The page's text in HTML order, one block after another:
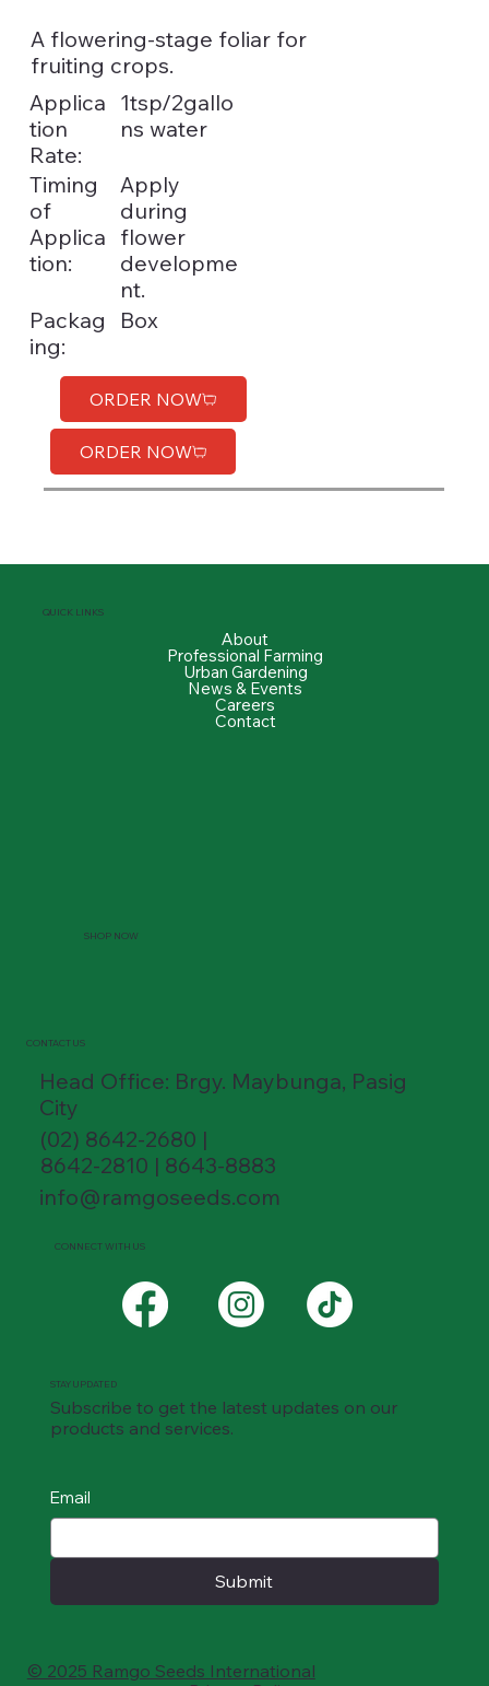
A flowering-stage foliar for
fruiting crops.
Applica
tion
Rate:
1tsp/2gallo
ns water
Timing
of
Applica
tion:
Apply
during
flower
developme
nt.
Packag
ing:
Box
ORDER NOW
ORDER NOW
QUICK LINKS
About
Professional Farming
Urban Gardening
News & Events
Careers
Contact
SHOP NOW
CONTACT US
Head Office: Brgy. Maybunga, Pasig
City
(02) 8642-2680 |
8642-2810 | 8643-8883
info@ramgoseeds.com
Email
Submit
© 2025 Ramgo Seeds International
STAY UPDATED
Subscribe to get the latest updates on our
products and services.
CONNECT WITH US